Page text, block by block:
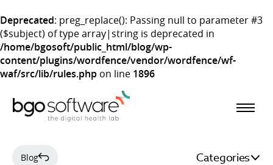
Deprecated: preg_replace(): Passing null to parameter #3
($subject) of type array|string is deprecated in
/home/bgosoft/public_html/blog/wp-
content/plugins/wordfence/vendor/wordfence/wf-
waf/src/lib/rules.php on line 1896
Blog Categories